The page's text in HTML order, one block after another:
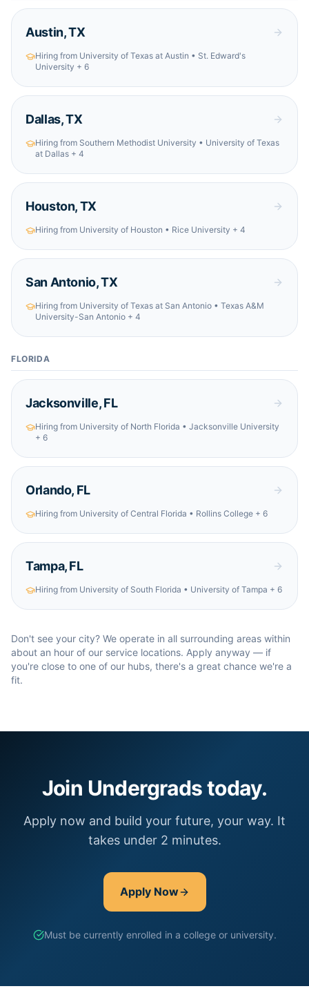
Austin,TX
Hiring from University of Texas at Austin • St. Edward's
University + 6
Dallas,TX
Hiring from Southern Methodist University • University of Texas
at Dallas + 4
Houston,TX
Hiring from University of Houston • Rice University + 4
San Antonio,TX
Hiring from University of Texas at San Antonio • Texas A&M
University-San Antonio + 4
FLORIDA
Jacksonville,FL
Hiring from University of North Florida • Jacksonville University
+ 6
Orlando, FL
Hiring from University of Central Florida • Rollins College + 6
Tampa,FL
Hiring from University of South Florida • University of Tampa + 6
Don't see your city? We operate in all surrounding areas within
about an hour of our service locations. Apply anyway — if
you're close to one of our hubs, there's a great chance we're a
fit.
Join Undergrads today.
Apply now and build your future, your way. It
takes under 2 minutes.
Apply Now
Must be currently enrolled in a college or university.